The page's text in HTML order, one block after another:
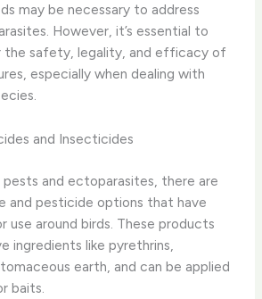
may be necessary to address
However, it’s essential to
the safety, legality, and efficacy of
especially when dealing with
and Insecticides
and ectoparasites, there are
and pesticide options that have
use around birds. These products
ingredients like pyrethrins,
earth, and can be applied
baits.